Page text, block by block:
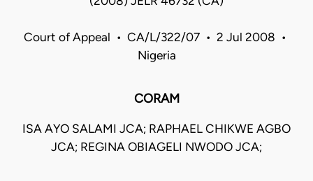
Court of Appeal • CA/L/322/07 • 2 Jul 2008 •
Nigeria
CORAM
ISA AYO SALAMI JCA; RAPHAEL CHIKWE AGBO
JCA; REGINA OBIAGELI NWODO JCA;